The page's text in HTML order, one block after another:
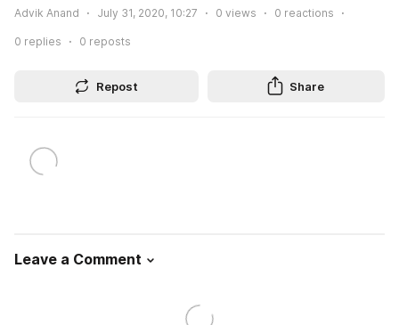
Advik Anand July 31, 2020, 10:27 0 views 0 reactions
0 replies 0 reposts
Repost Share
Leave a Comment